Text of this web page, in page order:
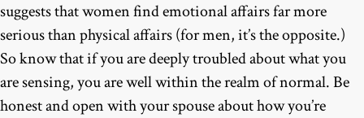
suggests that women find emotional affairs far more
serious than physical affairs (for men, it’s the opposite.)
So know that if you are deeply troubled about what you
are sensing, you are well within the realm of normal. Be
honest and open with your spouse about how you’re